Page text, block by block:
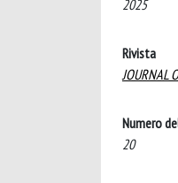
2025
Rivista
JOURNAL
Numero
20